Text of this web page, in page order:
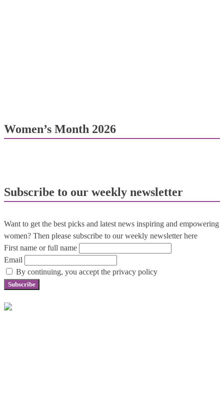
Women’s Month 2026
Subscribe to our weekly newsletter
Want to get the best picks and latest news inspiring and empowering
women? Then please subscribe to our weekly newsletter here
First name or full name
Email
By continuing, you accept the privacy policy